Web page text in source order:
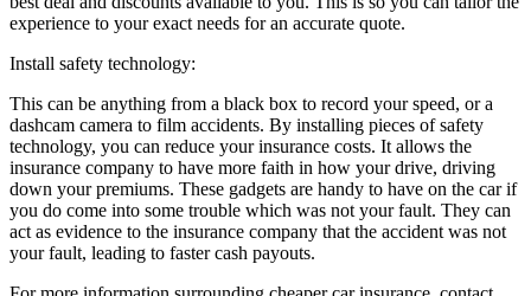
experience to your exact needs for an accurate quote.
Install safety technology:
This can be anything from a black box to record your speed, or a
dashcam camera to film accidents. By installing pieces of safety
technology, you can reduce your insurance costs. It allows the
insurance company to have more faith in how your drive, driving
down your premiums. These gadgets are handy to have on the car if
you do come into some trouble which was not your fault. They can
act as evidence to the insurance company that the accident was not
your fault, leading to faster cash payouts.